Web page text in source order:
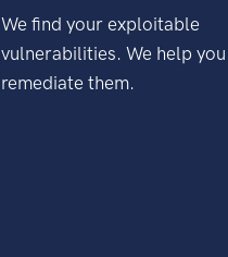
We find your exploitable
vulnerabilities. We help
remediate them.